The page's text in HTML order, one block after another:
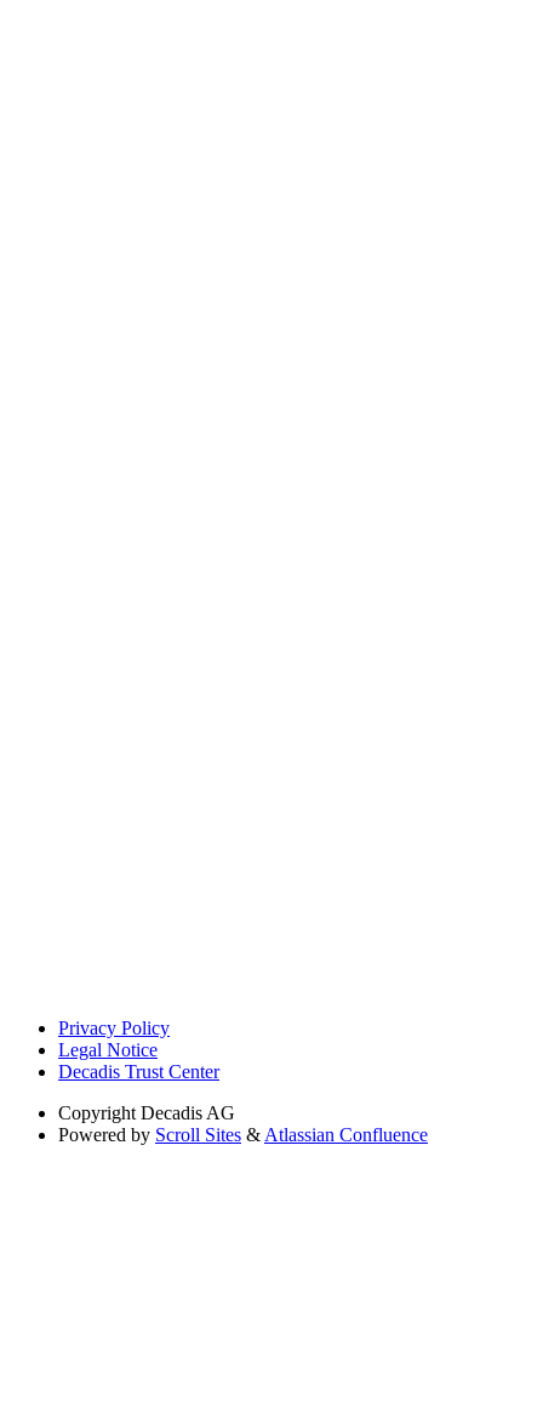
Privacy Policy
Legal Notice
Decadis Trust Center
Copyright Decadis AG
Powered by Scroll Sites & Atlassian Confluence